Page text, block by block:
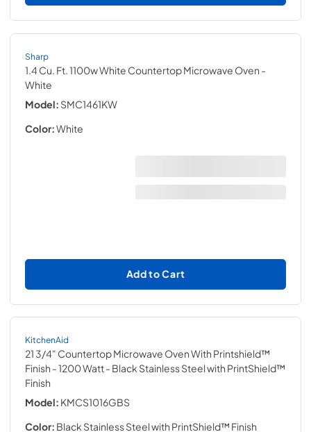
Sharp
1.4 Cu. Ft. 1100w White Countertop Microwave Oven -
White
Model: SMC1461KW
Color:White
Add to Cart
KitchenAid
21 3/4" Countertop Microwave Oven With Printshield™
Finish - 1200 Watt- Black Stainless Steel with PrintShield™
Finish
Model: KMCS1016GBS
Color: Black Stainless Steel with PrintShield™ Finish